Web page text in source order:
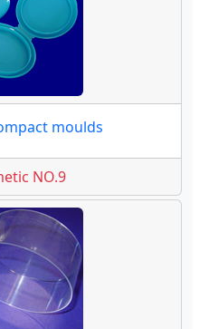
moulds
NO.9